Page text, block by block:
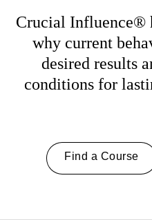
Crucial Influence®
why current
desired results
conditions for
Find a Course